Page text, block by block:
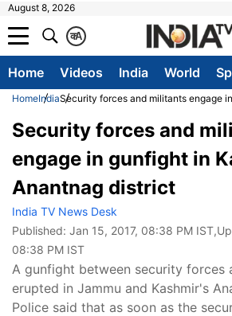
August 8, 2026
A
क
Home Videos India World
HomeIndiaSecurity forces and militants engage
Security forces and
engage in gunfight in
Anantnag district
India TV News Desk
Published: Jan 15, 2017, 08:38 PM IST
08:38 PM IST
A gunfight between security forces
erupted in Jammu and Kashmir's
Police said that as soon as the